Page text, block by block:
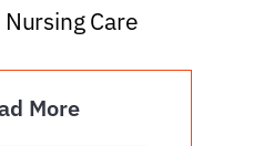
Care
More